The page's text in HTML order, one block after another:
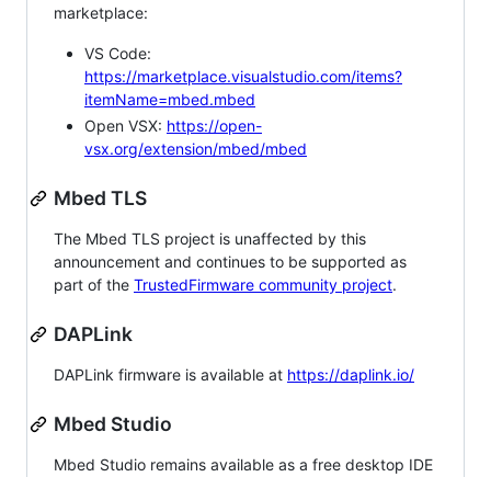
marketplace:
VS Code:
https://marketplace.visualstudio.com/items?
itemName=mbed.mbed
Open VSX: https://open-
vsx.org/extension/mbed/mbed
Mbed TLS
The Mbed TLS project is unaffected by this
announcement and continues to be supported as
part of the TrustedFirmware community project.
DAPLink
DAPLink firmware is available at https://daplink.io/
Mbed Studio
Mbed Studio remains available as a free desktop IDE